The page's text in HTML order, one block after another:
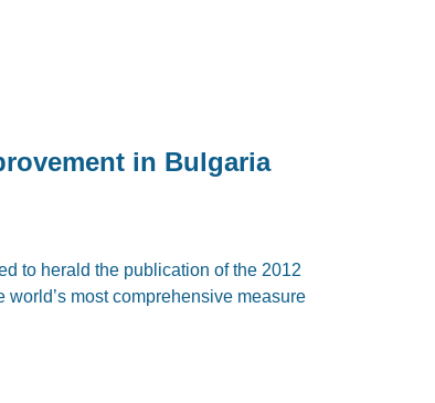
in Bulgaria
to herald the publication of the 2012
world’s most comprehensive measure